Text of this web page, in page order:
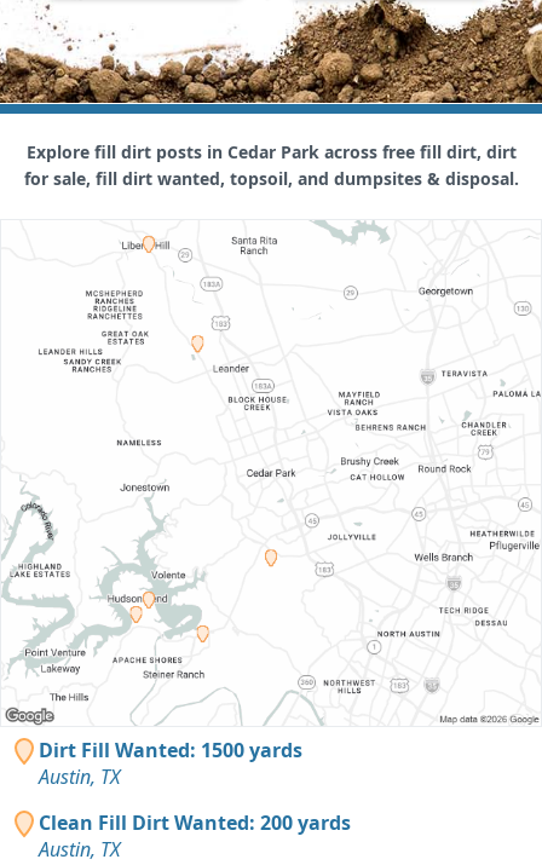
Explore fill dirt posts in Cedar Park across free fill dirt, dirt
for sale, fill dirt wanted, topsoil, and dumpsites & disposal.
Dirt Fill Wanted: 1500 yards
Austin, TX
Clean Fill Dirt Wanted: 200 yards
Austin, TX